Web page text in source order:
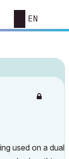
EN
used on a dual